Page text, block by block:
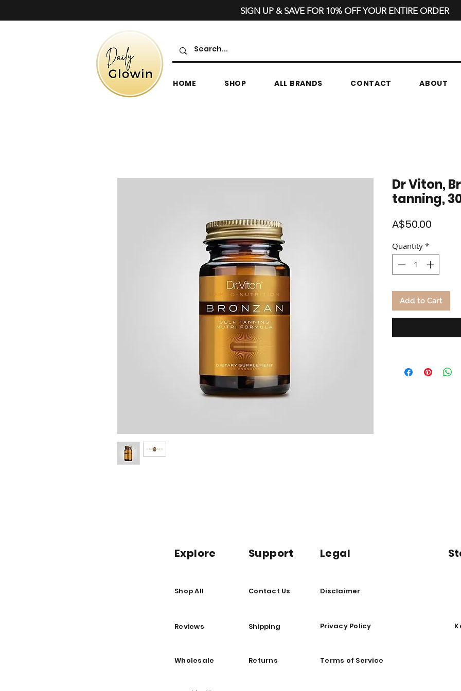
SIGN UP & SAVE FOR 10% OFF YOUR ENTIRE ORDER
HOME SHOP ALL BRANDS CONTACT ABOUT
Dr Viton,
tanning,
A$50.00
Quantity *
Add to Cart
Explore Support Legal
Shop All Contact Us Disclaimer
Reviews Shipping Privacy Policy
Wholesale Returns Terms of Service